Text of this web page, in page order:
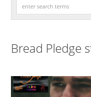
Bread Pledge